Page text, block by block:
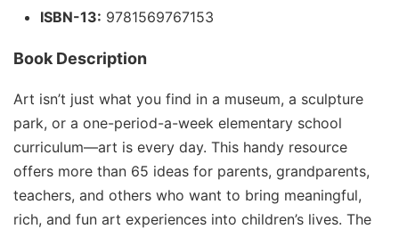
ISBN-13: 9781569767153
Book Description
Art isn’t just what you find in a museum, a sculpture
park, or a one-period-a-week elementary school
curriculum—art is every day. This handy resource
offers more than 65 ideas for parents, grandparents,
teachers, and others who want to bring meaningful,
rich, and fun art experiences into children’s lives. The